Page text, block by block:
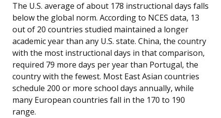
The U.S. average of about 178 instructional days falls
below the global norm. According to NCES data, 13
out of 20 countries studied maintained a longer
academic year than any U.S. state. China, the country
with the most instructional days in that comparison,
required 79 more days per year than Portugal, the
country with the fewest. Most East Asian countries
schedule 200 or more school days annually, while
many European countries fall in the 170 to 190
range.